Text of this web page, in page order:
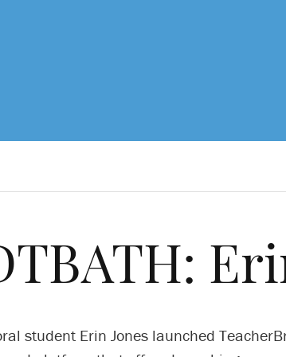
student Erin Jones launched